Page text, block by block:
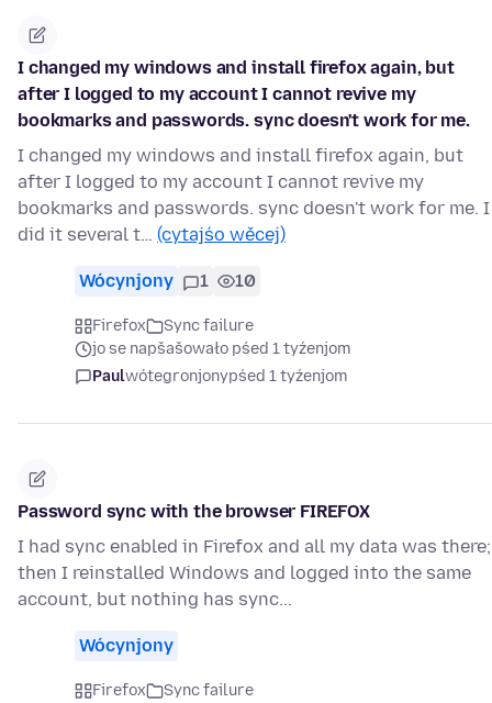
I changed my windows and install firefox again, but
after I logged to my account I cannot revive my
bookmarks and passwords. sync doesn't work for me.
I changed my windows and install firefox again, but
after I logged to my account I cannot revive my
bookmarks and passwords. sync doesn't work for me. I
did it several t… (cytajśo wěcej)
Wócynjony 1 10
Firefox
Sync failure
jo se napšašowało pśed 1 tyźenjom
Paulwótegronjonypśed 1 tyźenjom
Password sync with the browser FIREFOX
I had sync enabled in Firefox and all my data was there;
then I reinstalled Windows and logged into the same
account, but nothing has sync...
Wócynjony
Firefox
Sync failure